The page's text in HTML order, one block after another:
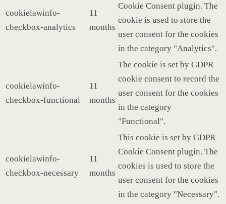
cookielawinfo-
checkbox-analytics
11
months
Cookie Consent plugin. The
cookie is used to store the
user consent for the cookies
in the category "Analytics".
cookielawinfo-
checkbox-functional
11
months
The cookie is set by GDPR
cookie consent to record the
user consent for the cookies
in the category
"Functional".
cookielawinfo-
checkbox-necessary
11
months
This cookie is set by GDPR
Cookie Consent plugin. The
cookies is used to store the
user consent for the cookies
in the category "Necessary".